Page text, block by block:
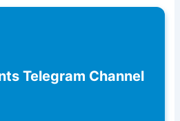
Telegram Channel